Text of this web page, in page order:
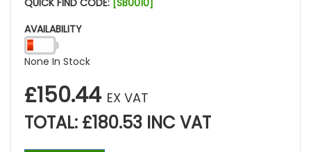
QUICK FIND CODE: [SB0010]
AVAILABILITY
None In Stock
£150.44 EX VAT
TOTAL: £180.53 INC VAT